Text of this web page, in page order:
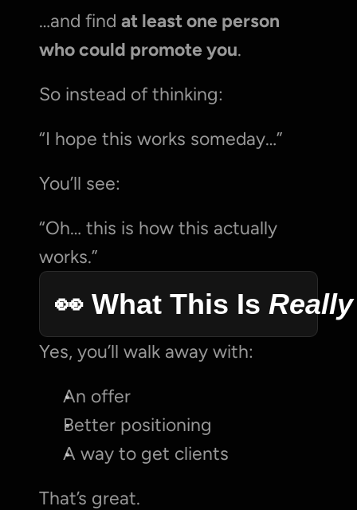
…and find at least one person
who could promote you.
So instead of thinking:
“I hope this works someday…”
You’ll see:
“Oh… this is how this actually
works.”
👀 What This Is Really
Yes, you’ll walk away with:
An offer
Better positioning
A way to get clients
That’s great.